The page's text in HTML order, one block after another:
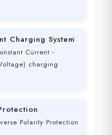
Charging System
Current -
charging
Polarity Protection